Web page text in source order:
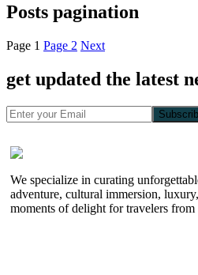
Posts pagination
Page 1 Page 2 Next
get updated the latest
We specialize in curating
adventure, cultural immersion,
moments of delight for travelers from